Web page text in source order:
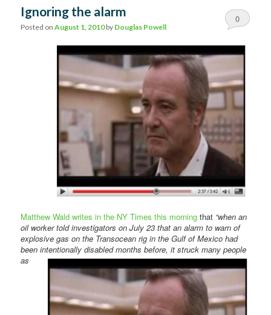
Ignoring the alarm
Posted onAugust 1, 2010by Douglas Powell
0
Matthew Wald writes in the NY Times this morning that “when an
oil worker told investigators on July 23 that an alarm to warn of
explosive gas on the Transocean rig in the Gulf of Mexico had
been intentionally disabled monthsbefore, it struck many people
as